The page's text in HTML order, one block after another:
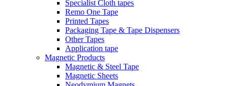
Specialist Cloth tapes
Remo One Tape
Printed Tapes
Packaging Tape & Tape Dispensers
Other Tapes
Application tape
Magnetic Products
Magnetic & Steel Tape
Magnetic Sheets